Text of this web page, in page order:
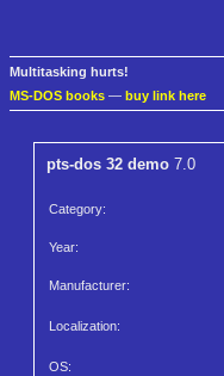
Multitasking hurts!
MS-DOS books — buy link here
pts-dos 32 demo 7.0
Category:
Year:
Manufacturer:
Localization:
OS: